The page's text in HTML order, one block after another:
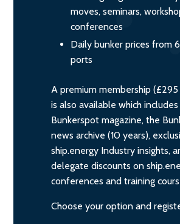
moves, seminars,
conferences
Daily bunker prices from
ports
A premium membership
is also available which
Bunkerspot magazine, the
news archive (10 years),
ship.energy Industry insights,
delegate discounts on
conferences and training
Choose your option and